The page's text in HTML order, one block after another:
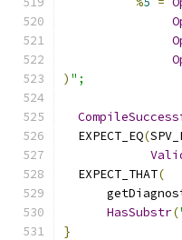
) ";
  EXPECT_EQ
(
  EXPECT_THAT
(
HasSubstr(
}